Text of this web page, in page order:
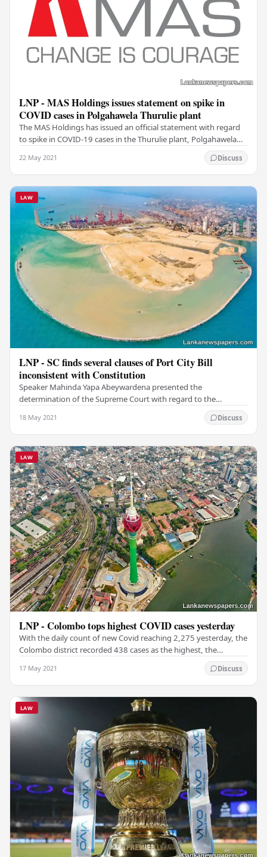
LNP - MAS Holdings issues statement on spike in
COVID cases in Polgahawela Thurulie plant
The MAS Holdings has issued an official statement with regard
to spike in COVID-19 cases in the Thurulie plant, Polgahawela
22 May 2021 Discuss
LAW
LNP - SC finds several clauses of Port City Bill
inconsistent with Constitution
Speaker Mahinda Yapa Abeywardena presented the
determination of the Supreme Court with regard to the
Colombo Port City Economic Commission Bill to the…
18 May 2021 Discuss
LAW
LNP - Colombo tops highest COVID cases yesterday
With the daily count of new Covid reaching 2,275 yesterday, the
Colombo district recorded 438 cases as the highest, the
17 May 2021 Discuss
LAW